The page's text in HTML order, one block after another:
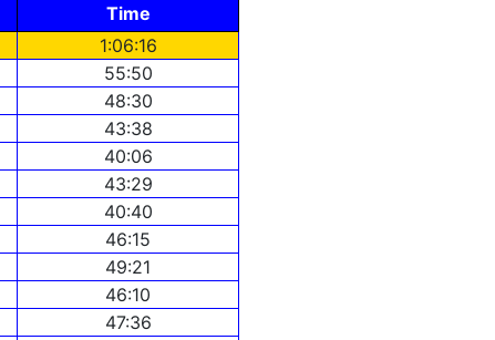
Time
1:06:16
55:50
48:30
43:38
40:06
43:29
40:40
46:15
49:21
46:10
47:36